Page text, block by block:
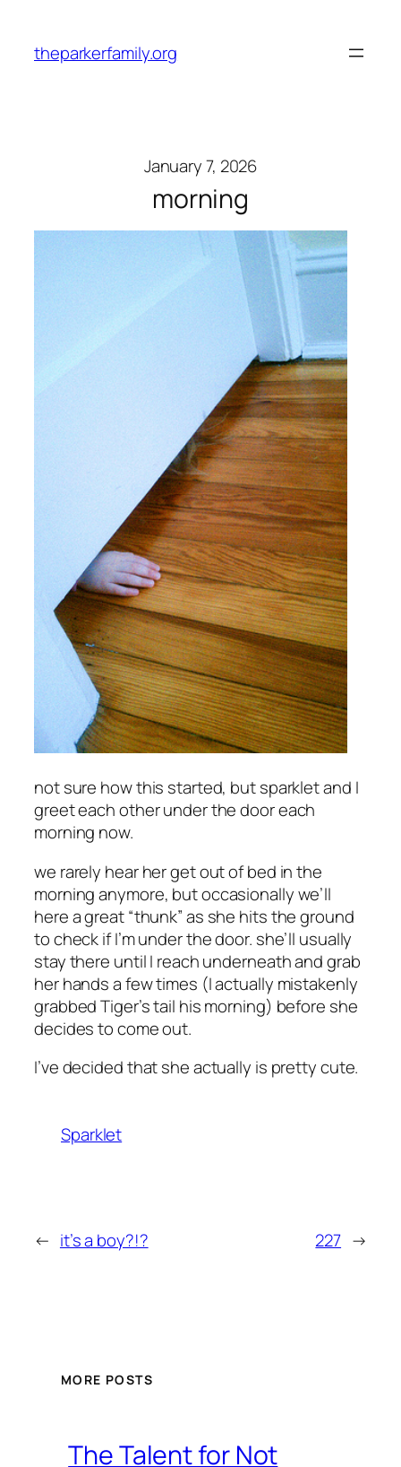
content
theparkerfamily.org
January 7, 2026
morning
not sure how this started, but sparklet and I
greet each other under the door each
morning now.
we rarely hear her get out of bed in the
morning anymore, but occasionally we’ll
here a great “thunk” as she hits the ground
to check if I’m under the door. she’ll usually
stay there until I reach underneath and grab
her hands a few times (I actually mistakenly
grabbed Tiger’s tail his morning) before she
decides to come out.
I’ve decided that she actually is pretty cute.
Sparklet
← it’s a boy?!? 227 →
MORE POSTS
The Talent for Not